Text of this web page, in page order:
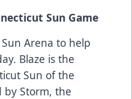
Sun Game
Arena to help
Blaze is the
Sun of the
by Storm, the